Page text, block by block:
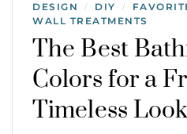
DESIGN / DIY /
WALL TREATMENTS
The Best
Colors for a
Timeless